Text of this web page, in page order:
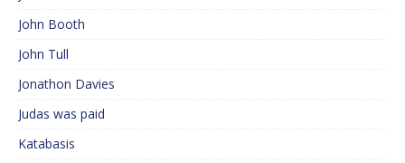
John Booth
John Tull
Jonathon Davies
Judas was paid
Katabasis